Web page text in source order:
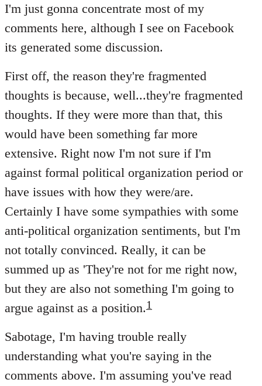
to
libcom.org
I'm just gonna concentrate most of my
comments here, although I see on Facebook
its generated some discussion.
First off, the reason they're fragmented
thoughts is because, well...they're fragmented
thoughts. If they were more than that, this
would have been something far more
extensive. Right now I'm not sure if I'm
against formal political organization period or
have issues with how they were/are.
Certainly I have some sympathies with some
anti-political organization sentiments, but I'm
not totally convinced. Really, it can be
summed up as 'They're not for me right now,
but they are also not something I'm going to
argue against as a position.1
Sabotage, I'm having trouble really
understanding what you're saying in the
comments above. I'm assuming you've read